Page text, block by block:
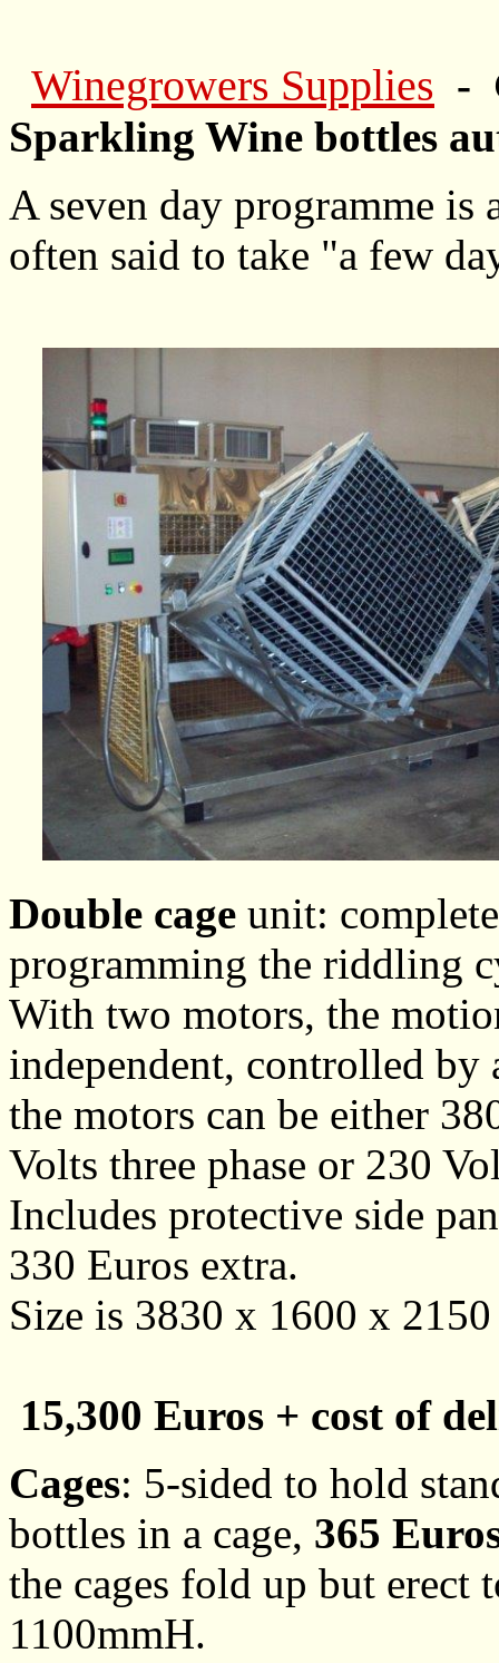
Winegrowers Supplies -
Sparkling Wine bottles
A seven day programme is
often said to take "a few
Double cage unit:
programming the riddling
With two motors, the
independent, controlled by
the motors can be either
Volts three phase or 230
Includes protective side
330 Euros extra.
Size is 3830 x 1600 x
15,300 Euros + cost of
Cages: 5-sided to hold
bottles in a cage, 365
the cages fold up but
1100mmH.